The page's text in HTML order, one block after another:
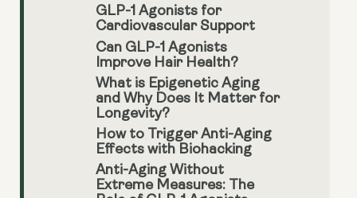
GLP-1 Agonists for
Cardiovascular Support
Can GLP-1 Agonists
Improve Hair Health?
What is Epigenetic Aging
and Why Does It Matter for
Longevity?
How to Trigger Anti-Aging
Effects with Biohacking
Anti-Aging Without
Extreme Measures: The